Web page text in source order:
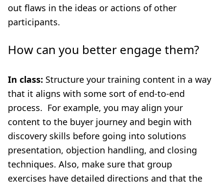
out flaws in the ideas or actions of other
participants.
How can you better engage them?
In class: Structure your training content in a way
that it aligns with some sort of end-to-end
process. For example, you may align your
content to the buyer journey and begin with
discovery skills before going into solutions
presentation, objection handling, and closing
techniques. Also, make sure that group
exercises have detailed directions and that the